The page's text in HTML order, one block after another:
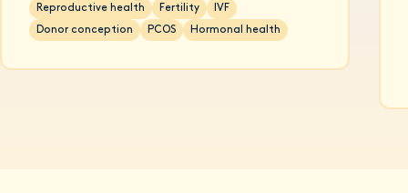
Reproductive health Fertility
IVF
Donor conception
PCOS Hormonal health